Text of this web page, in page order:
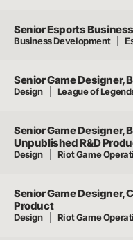
Senior Esports
Business Development
Senior Game Designer,
Design League of
Senior Game Designer,
Unpublished R&D
Design Riot Game
Senior Game Designer,
Product
Design Riot Game